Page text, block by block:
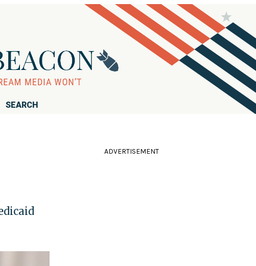
SEARCH
ADVERTISEMENT